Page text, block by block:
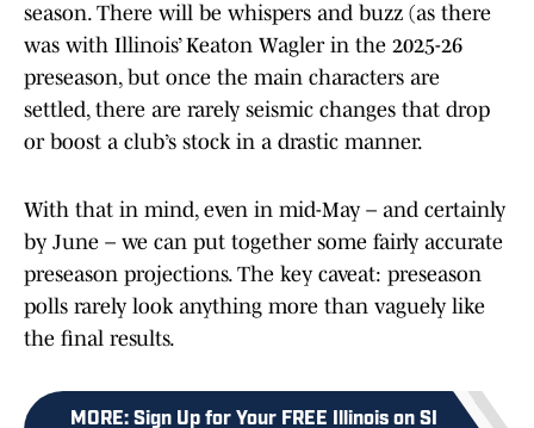
season. There will be whispers and buzz (as there
was with Illinois’ Keaton Wagler in the 2025-26
preseason, but once the main characters are
settled, there are rarely seismic changes that drop
or boost a club’s stock in a drastic manner.
With that in mind, even in mid-May – and certainly
by June – we can put together some fairly accurate
preseason projections. The key caveat: preseason
polls rarely look anything more than vaguely like
the final results.
MORE: Sign Up for Your FREE Illinois on SI